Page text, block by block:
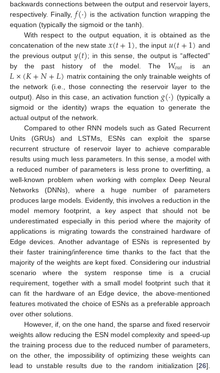
backwards connections between the output and reservoir layers,
respectively. Finally, 𝑓(·) is the activation function wrapping the
equation (typically the sigmoid or the tanh).
With respect to the output equation, it is obtained as the
concatenation of the new state 𝑥(𝑡+1) , the input 𝑢(𝑡+1) and
the previous output𝑦(𝑡); in this sense, the output is “affected”
by the past history of the model. The 𝑊𝑜𝑢𝑡 is an
𝐿×(𝐾+𝑁+𝐿) matrix containing the only trainable weights of
the network (i.e., those connecting the reservoir layer to the
output). Also in this case, an activation function 𝑔(·) (typically a
sigmoid or the identity) wraps the equation to generate the
actual output of the network.
Compared to other RNN models such as Gated Recurrent
Units (GRUs) and LSTMs, ESNs can exploit the sparse
recurrent structure of reservoir layer to achieve comparable
results using much less parameters. In this sense, a model with
a reduced number of parameters is less prone to overfitting, a
well-known problem when working with complex Deep Neural
Networks (DNNs), where a huge number of parameters
produces large models. Evidently, this involves a reduction in the
model memory footprint, a key aspect that should not be
underestimated especially in this period where the majority of
applications is migrating towards the constrained hardware of
Edge devices. Another advantage of ESNs is represented by
their faster training/inference time thanks to the fact that the
majority of the weights are kept fixed. Considering our industrial
scenario where the system response time is a crucial
requirement, together with a small model footprint such that it
can fit the hardware of an Edge device, the above-mentioned
features motivated the choice of ESNs as a preferable approach
over other solutions.
However, if, on the one hand, the sparse and fixed reservoir
weights allow reducing the ESN model complexity and speed-up
the training process due to the reduced number of parameters,
on the other, the impossibility of optimizing these weights can
lead to unstable results due to the random initialization [26].